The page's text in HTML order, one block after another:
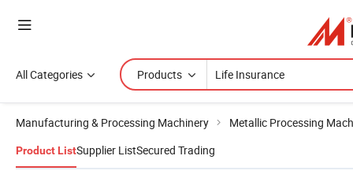
All Categories Products
Manufacturing & Processing Machinery Metallic Processing
Product ListSupplier ListSecured Trading